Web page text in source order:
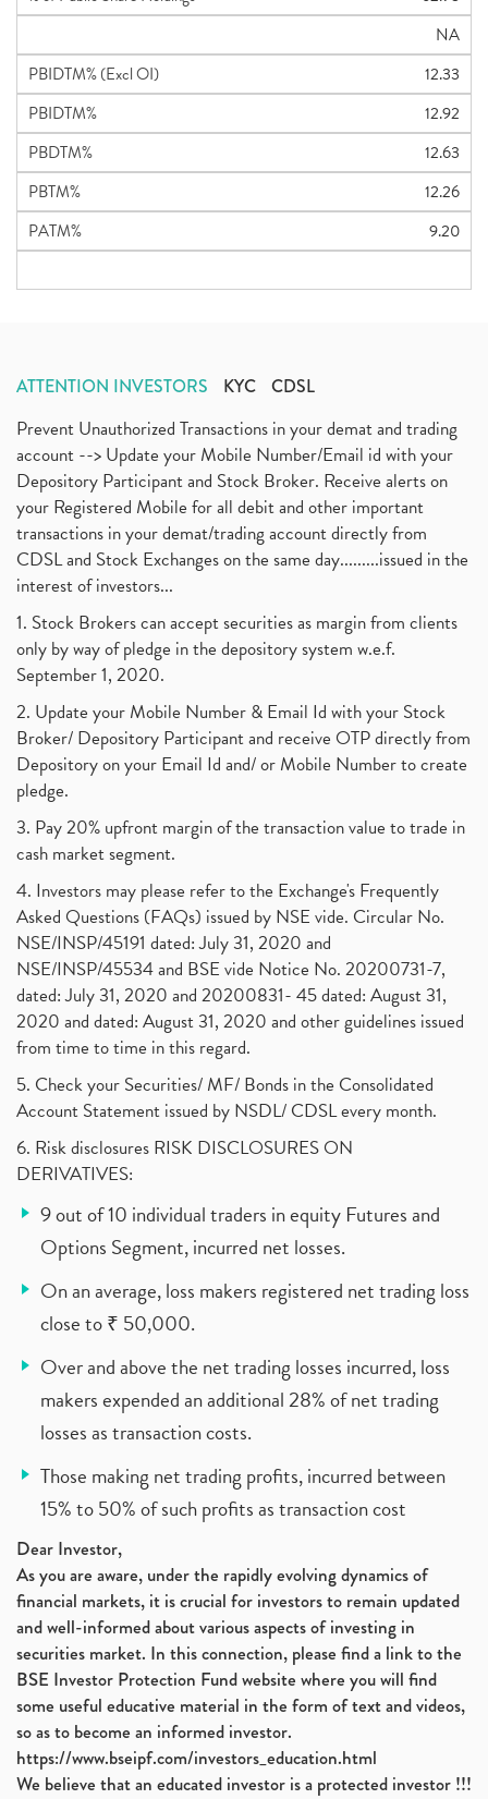
NA
PBIDTM% (Excl OI)
12.33
PBIDTM%
12.92
PBDTM%
12.63
PBTM%
12.26
PATM%
9.20
ATTENTION INVESTORS KYC CDSL
Prevent Unauthorized Transactions in your demat and trading
account --> Update your Mobile Number/Email id with your
Depository Participant and Stock Broker. Receive alerts on
your Registered Mobile for all debit and other important
transactions in your demat/trading account directly from
CDSL and Stock Exchanges on the same day.........issued in the
interest of investors...
1. Stock Brokers can accept securities as margin from clients
only by way of pledge in the depository system w.e.f.
September 1, 2020.
2. Update your Mobile Number & Email Id with your Stock
Broker/ Depository Participant and receive OTP directly from
Depository on your Email Id and/ or Mobile Number to create
pledge.
3. Pay 20% upfront margin of the transaction value to trade in
cash market segment.
4. Investors may please refer to the Exchange's Frequently
Asked Questions (FAQs) issued by NSE vide. Circular No.
NSE/INSP/45191 dated: July 31, 2020 and
NSE/INSP/45534 and BSE vide Notice No. 20200731-7,
dated: July 31, 2020 and 20200831- 45 dated: August 31,
2020 and dated: August 31, 2020 and other guidelines issued
from time to time in this regard.
5. Check your Securities/ MF/ Bonds in the Consolidated
Account Statement issued by NSDL/ CDSL every month.
6. Risk disclosures RISK DISCLOSURES ON
DERIVATIVES:
9 out of 10 individual traders in equity Futures and
Options Segment, incurred net losses.
On an average, loss makers registered net trading loss
close to ₹ 50,000.
Over and above the net trading losses incurred, loss
makers expended an additional 28% of net trading
losses as transaction costs.
Those making net trading profits, incurred between
15% to 50% of such profits as transaction cost
Dear Investor,
As you are aware, under the rapidly evolving dynamics of
financial markets, it is crucial for investors to remain updated
and well-informed about various aspects of investing in
securities market. In this connection, please find a link to the
BSE Investor Protection Fund website where you will find
some useful educative material in the form of text and videos,
so as to become an informed investor.
https://www.bseipf.com/investors_education.html
We believe that an educated investor is a protected investor !!!